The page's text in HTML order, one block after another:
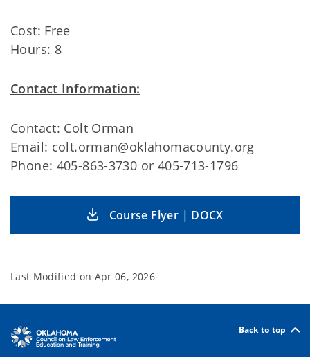
Cost: Free
Hours: 8
Contact Information:
Contact: Colt Orman
Email: colt.orman@oklahomacounty.org
Phone: 405-863-3730 or 405-713-1796
Course Flyer | DOCX
Last Modified on Apr 06, 2026
Back to top